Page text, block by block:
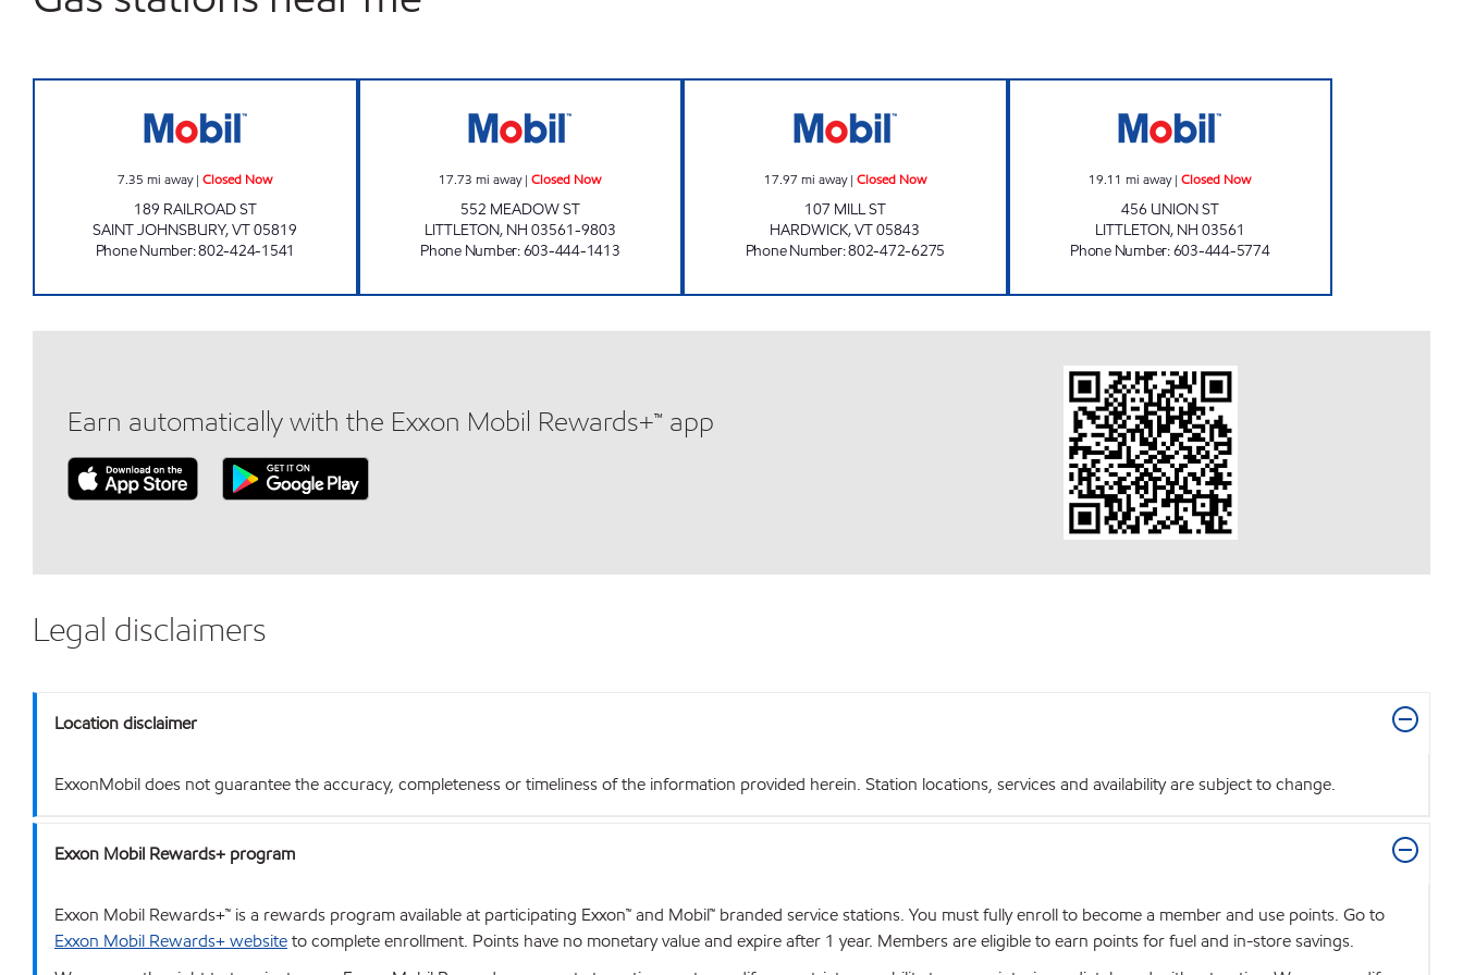
7.35 mi away|Closed Now
189 RAILROAD ST
SAINT JOHNSBURY,VT05819
Phone Number:802-424-1541
17.73 mi away|Closed Now
552 MEADOW ST
LITTLETON, NH 03561-9803
Phone Number:603-444-1413
17.97 mi away| Closed Now
107 MILL ST
HARDWICK,VT05843
Phone Number:802-472-6275
19.11 mi away|Closed Now
456 UNION ST
LITTLETON, NH 03561
Phone Number:603-444-5774
Earn automatically with the Exxon Mobil Rewards+™ app
Legal disclaimers
Location disclaimer
ExxonMobil does not guarantee the accuracy, completeness or timeliness of the information provided herein. Station locations, services and availability are subject to change.
Exxon Mobil Rewards+ program
Exxon Mobil Rewards+™ is a rewards program available at participating Exxon™ and Mobil™ branded service stations. You must fully enroll to become a member and use points. Go to
Exxon Mobil Rewards+ websiteto complete enrollment. Points have no monetary value and expire after 1 year. Members are eligible to earn points for fuel and in-store savings.